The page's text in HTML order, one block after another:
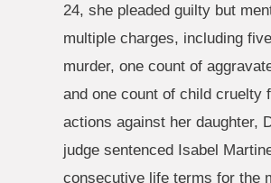
24, she pleaded guilty but
multiple charges, including
murder, one count of
and one count of child cruelty
actions against her daughter,
judge sentenced Isabel
consecutive life terms for the